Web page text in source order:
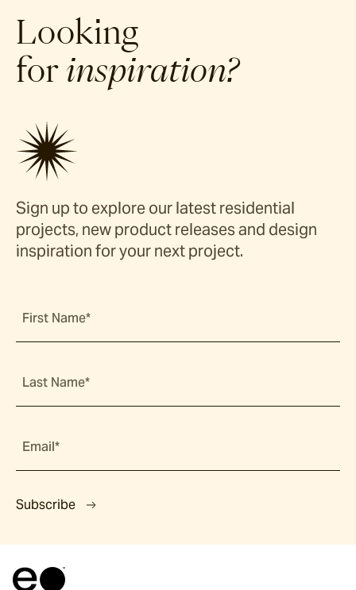
Looking
for inspiration?
Sign up to explore our latest residential
projects, new product releases and design
inspiration for your next project.
First Name*
Last Name*
Email*
Subscribe